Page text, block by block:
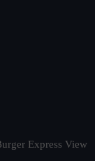
Express View